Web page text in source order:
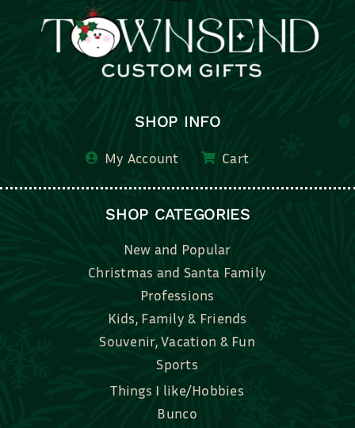
SHOP INFO
My Account
New and Popular
Professions
Kids, Family & Friends
Souvenir, Vacation & Fun
Sports
Things I like/Hobbies
Bunco
Bridal, Graduation, Love
Bake, Cook, Food & Drink